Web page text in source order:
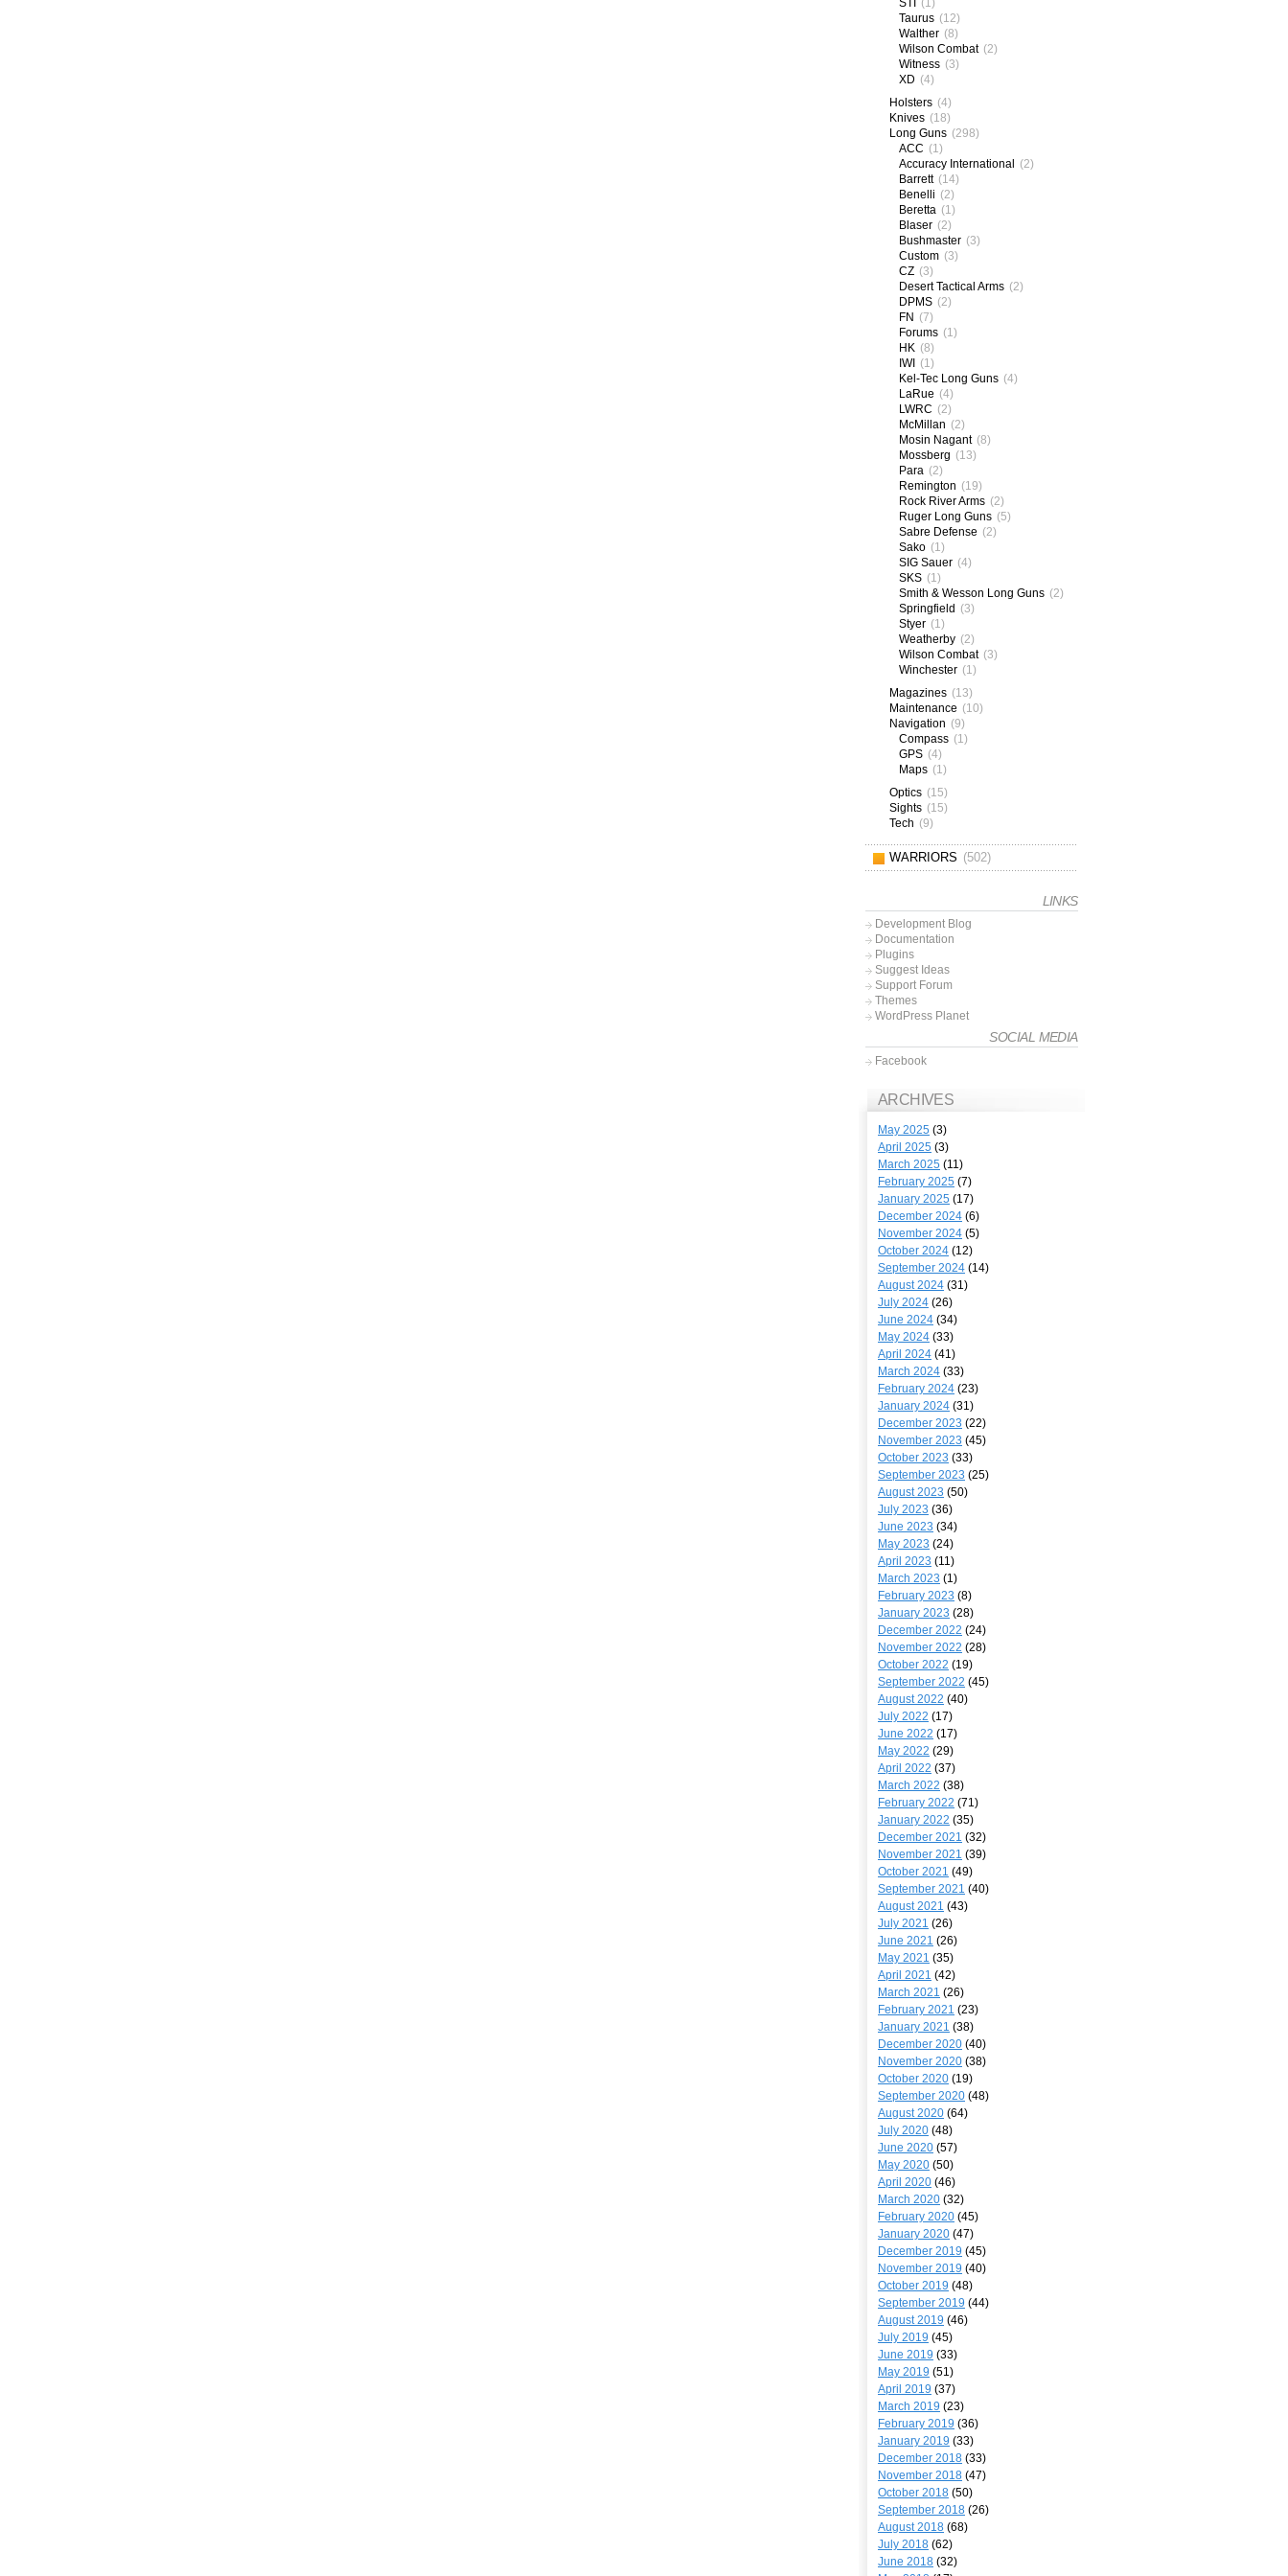
Taurus (12)
Walther (8)
Wilson Combat (2)
Witness (3)
XD (4)
Holsters (4)
Knives (18)
Long Guns (298)
ACC (1)
Accuracy International (2)
Barrett (14)
Benelli (2)
Beretta (1)
Blaser (2)
Bushmaster (3)
Custom (3)
CZ (3)
Desert Tactical Arms (2)
DPMS (2)
FN (7)
Forums (1)
HK (8)
IWI (1)
Kel-Tec Long Guns (4)
LaRue (4)
LWRC (2)
McMillan (2)
Mosin Nagant (8)
Mossberg (13)
Para (2)
Remington (19)
Rock River Arms (2)
Ruger Long Guns (5)
Sabre Defense (2)
Sako (1)
SIG Sauer (4)
SKS (1)
Smith & Wesson Long Guns (2)
Springfield (3)
Styer (1)
Weatherby (2)
Wilson Combat (3)
Winchester (1)
Magazines (13)
Maintenance (10)
Navigation (9)
Compass (1)
GPS (4)
Maps (1)
Optics (15)
Sights (15)
Tech (9)
WARRIORS (502)
LINKS
Development Blog
Documentation
Plugins
Suggest Ideas
Support Forum
Themes
WordPress Planet
SOCIAL MEDIA
Facebook
ARCHIVES
May 2025 (3)
April 2025 (3)
March 2025 (11)
February 2025 (7)
January 2025 (17)
December 2024 (6)
November 2024 (5)
October 2024 (12)
September 2024 (14)
August 2024 (31)
July 2024 (26)
June 2024 (34)
May 2024 (33)
April 2024 (41)
March 2024 (33)
February 2024 (23)
January 2024 (31)
December 2023 (22)
November 2023 (45)
October 2023 (33)
September 2023 (25)
August 2023 (50)
July 2023 (36)
June 2023 (34)
May 2023 (24)
April 2023 (11)
March 2023 (1)
February 2023 (8)
January 2023 (28)
December 2022 (24)
November 2022 (28)
October 2022 (19)
September 2022 (45)
August 2022 (40)
July 2022 (17)
June 2022 (17)
May 2022 (29)
April 2022 (37)
March 2022 (38)
February 2022 (71)
January 2022 (35)
December 2021 (32)
November 2021 (39)
October 2021 (49)
September 2021 (40)
August 2021 (43)
July 2021 (26)
June 2021 (26)
May 2021 (35)
April 2021 (42)
March 2021 (26)
February 2021 (23)
January 2021 (38)
December 2020 (40)
November 2020 (38)
October 2020 (19)
September 2020 (48)
August 2020 (64)
July 2020 (48)
June 2020 (57)
May 2020 (50)
April 2020 (46)
March 2020 (32)
February 2020 (45)
January 2020 (47)
December 2019 (45)
November 2019 (40)
October 2019 (48)
September 2019 (44)
August 2019 (46)
July 2019 (45)
June 2019 (33)
May 2019 (51)
April 2019 (37)
March 2019 (23)
February 2019 (36)
January 2019 (33)
December 2018 (33)
November 2018 (47)
October 2018 (50)
September 2018 (26)
August 2018 (68)
July 2018 (62)
June 2018 (32)